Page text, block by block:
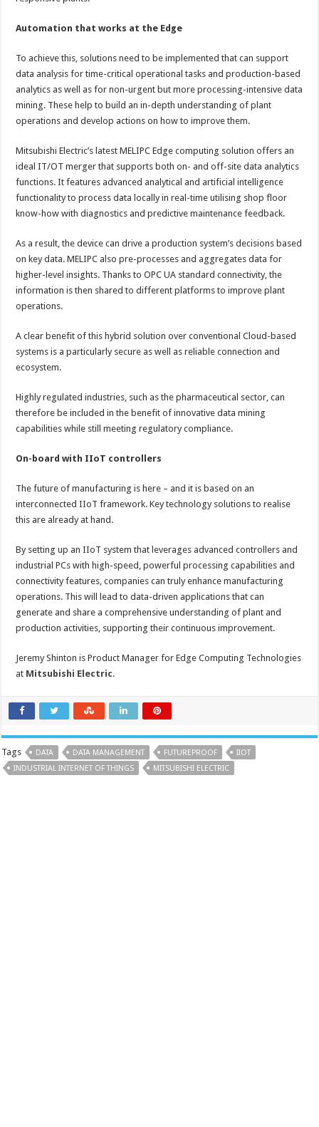
Automation that works at the Edge
To achieve this, solutions need to be implemented that can support
data analysis for time-critical operational tasks and production-based
analytics as well as for non-urgent but more processing-intensive data
mining. These help to build an in-depth understanding of plant
operations and develop actions on how to improve them.
Mitsubishi Electric’s latest MELIPC Edge computing solution offers an
ideal IT/OT merger that supports both on- and off-site data analytics
functions. It features advanced analytical and artificial intelligence
functionality to process data locally in real-time utilising shop floor
know-how with diagnostics and predictive maintenance feedback.
As a result, the device can drive a production system’s decisions based
on key data. MELIPC also pre-processes and aggregates data for
higher-level insights. Thanks to OPC UA standard connectivity, the
information is then shared to different platforms to improve plant
operations.
A clear benefit of this hybrid solution over conventional Cloud-based
systems is a particularly secure as well as reliable connection and
ecosystem.
Highly regulated industries, such as the pharmaceutical sector, can
therefore be included in the benefit of innovative data mining
capabilities while still meeting regulatory compliance.
On-board with IIoT controllers
The future of manufacturing is here – and it is based on an
interconnected IIoT framework. Key technology solutions to realise
this are already at hand.
By setting up an IIoT system that leverages advanced controllers and
industrial PCs with high-speed, powerful processing capabilities and
connectivity features, companies can truly enhance manufacturing
operations. This will lead to data-driven applications that can
generate and share a comprehensive understanding of plant and
production activities, supporting their continuous improvement.
Jeremy Shinton is Product Manager for Edge Computing Technologies
at Mitsubishi Electric.
Tags DATA DATA MANAGEMENT FUTUREPROOF
IIOT
INDUSTRIAL INTERNET OF THINGS
MITSUBISHI ELECTRIC